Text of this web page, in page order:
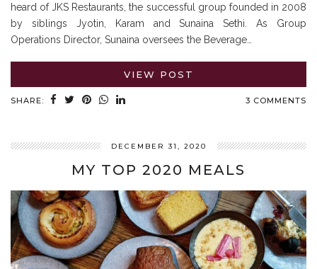
heard of JKS Restaurants, the successful group founded in 2008
by siblings Jyotin, Karam and Sunaina Sethi. As Group
Operations Director, Sunaina oversees the Beverage…
VIEW POST
SHARE: 3 COMMENTS
DECEMBER 31, 2020
MY TOP 2020 MEALS